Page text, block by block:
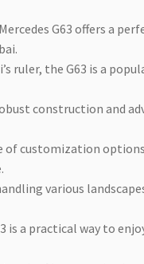
G63 offers a
ruler, the G63 is a
construction and
of customization
various
is a practical way to